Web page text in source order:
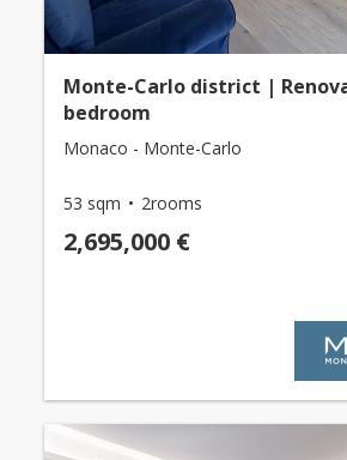
Monte-Carlo district |
bedroom
Monaco - Monte-Carlo
53 sqm 2rooms
2,695,000 €